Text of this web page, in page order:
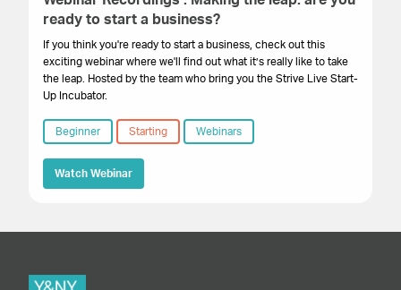
ready to start a business?
If you think you're ready to start a business, check out this
exciting webinar where we'll find out what it’s really like to take
the leap. Hosted by the team who bring you the Strive Live Start-
Up Incubator.
Beginner Starting Webinars
Watch Webinar